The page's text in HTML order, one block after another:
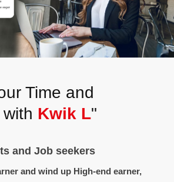
Time and
Kwik L"
and Job seekers
and wind up High-end earner,